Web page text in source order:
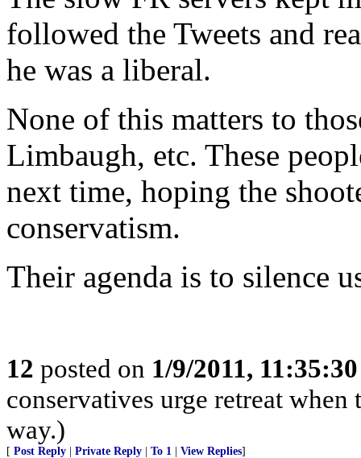
followed the Tweets and
he was a liberal.
None of this matters to
Limbaugh, etc. These
next time, hoping the
conservatism.
Their agenda is to silence
12 posted on 1/9/2011,
conservatives urge retreat
way.)
[ Post Reply Private Reply To 1 View Replies]